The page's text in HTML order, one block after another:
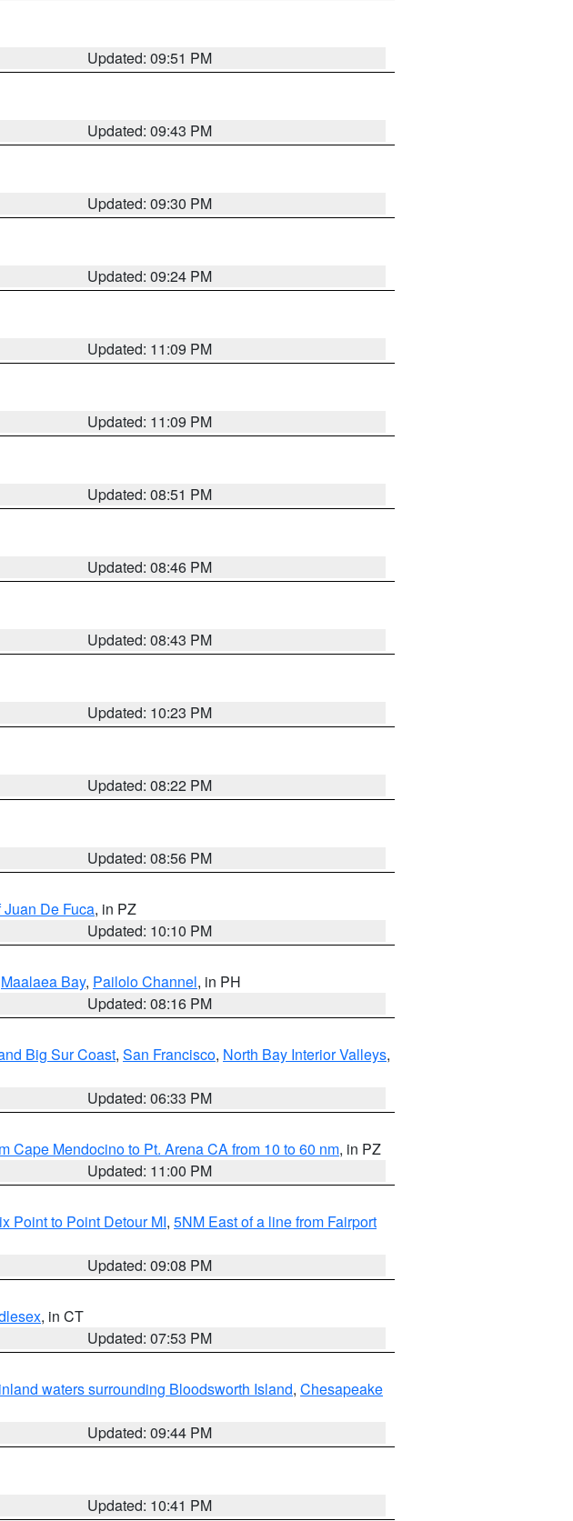
Updated: 09:51 PM
Updated: 09:43 PM
Updated: 09:30 PM
Updated: 09:24 PM
Updated: 11:09 PM
Updated: 11:09 PM
Updated: 08:51 PM
Updated: 08:46 PM
Updated: 08:43 PM
Updated: 10:23 PM
Updated: 08:22 PM
Updated: 08:56 PM
Juan De Fuca, in PZ
Updated: 10:10 PM
Maalaea Bay, Pailolo Channel, in PH
Updated: 08:16 PM
Big Sur Coast, San Francisco, North Bay Interior Valleys,
Updated: 06:33 PM
Cape Mendocino to Pt. Arena CA from 10 to 60 nm, in PZ
Updated: 11:00 PM
Point to Point Detour MI, 5NM East of a line from Fairport
Updated: 09:08 PM
, in CT
Updated: 07:53 PM
waters surrounding Bloodsworth Island, Chesapeake
Updated: 09:44 PM
Updated: 10:41 PM